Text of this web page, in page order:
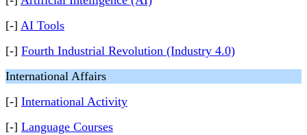
[-] AI Tools
[-] Fourth Industrial Revolution (Industry 4.0)
International Affairs
[-] International Activity
[-] Language Courses